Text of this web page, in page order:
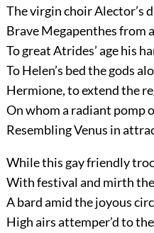
The virgin choir Alector’s
Brave Megapenthes from
To great Atrides’ age his
To Helen’s bed the gods
Hermione, to extend the
On whom a radiant pomp
Resembling Venus in
While this gay friendly
With festival and mirth
A bard amid the joyous
High airs attemper’d to